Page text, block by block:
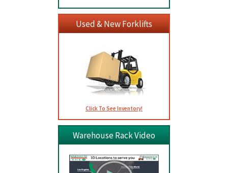
Used & New Forklifts
Click To See Inventory!
Warehouse Rack Video